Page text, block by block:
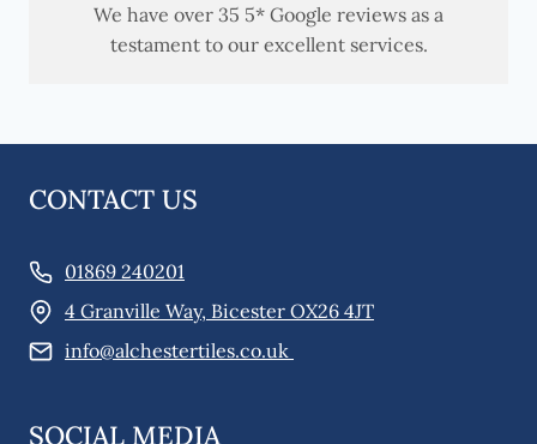
We have over 35 5* Google reviews as a
testament to our excellent services.
CONTACT US
01869 240201
4 Granville Way, Bicester OX26 4JT
info@alchestertiles.co.uk
SOCIAL MEDIA